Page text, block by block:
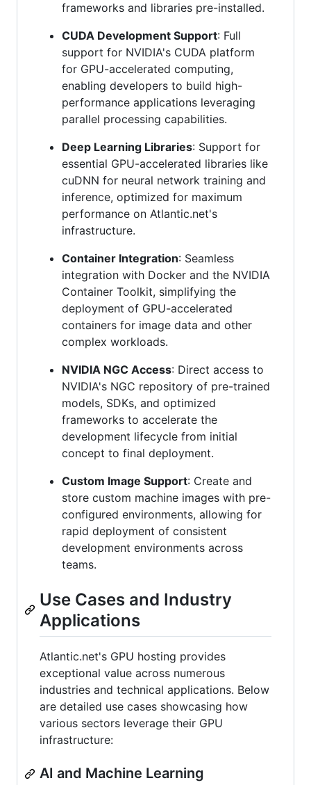
frameworks and libraries pre-installed.
CUDA Development Support: Full
support for NVIDIA's CUDA platform
for GPU-accelerated computing,
enabling developers to build high-
performance applications leveraging
parallel processing capabilities.
Deep Learning Libraries: Support for
essential GPU-accelerated libraries like
cuDNN for neural network training and
inference, optimized for maximum
performance on Atlantic.net's
infrastructure.
Container Integration: Seamless
integration with Docker and the NVIDIA
Container Toolkit, simplifying the
deployment of GPU-accelerated
containers for image data and other
complex workloads.
NVIDIA NGC Access: Direct access to
NVIDIA's NGC repository of pre-trained
models, SDKs, and optimized
frameworks to accelerate the
development lifecycle from initial
concept to final deployment.
Custom Image Support: Create and
store custom machine images with pre-
configured environments, allowing for
rapid deployment of consistent
development environments across
teams.
Use Cases and Industry
Applications
Atlantic.net's GPU hosting provides
exceptional value across numerous
industries and technical applications. Below
are detailed use cases showcasing how
various sectors leverage their GPU
infrastructure:
AI and Machine Learning